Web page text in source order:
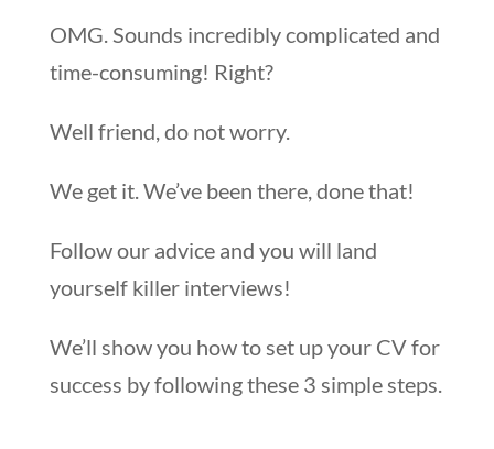
OMG. Sounds incredibly complicated and
time-consuming! Right?
Well friend, do not worry.
We get it. We’ve been there, done that!
Follow our advice and you will land
yourself killer interviews!
We’ll show you how to set up your CV for
success by following these 3 simple steps.